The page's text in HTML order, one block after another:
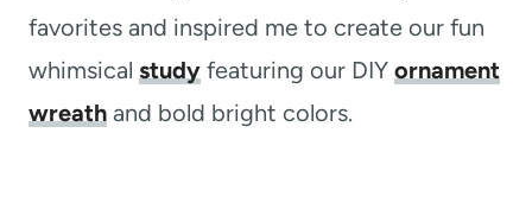
favorites and inspired me to create our fun
whimsical study featuring our DIY ornament
wreath and bold bright colors.